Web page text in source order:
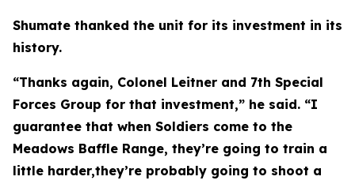
Shumate thanked the unit for its investment in its
history.
“Thanks again, Colonel Leitner and 7th Special
Forces Group for that investment,” he said. “I
guarantee that when Soldiers come to the
Meadows Baffle Range, they’re going to train a
little harder,they’re probably going to shoot a